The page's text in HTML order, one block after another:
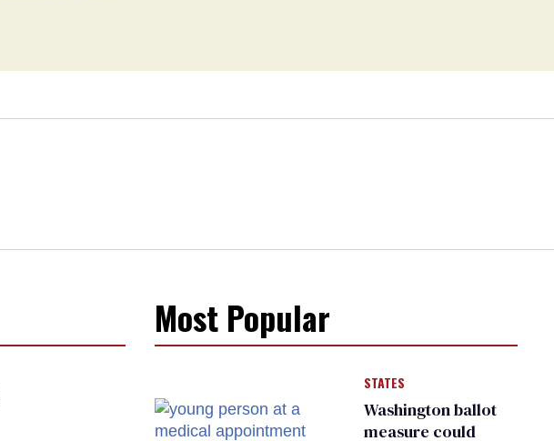
Most Popular
STATES
Washington ballot
measure could